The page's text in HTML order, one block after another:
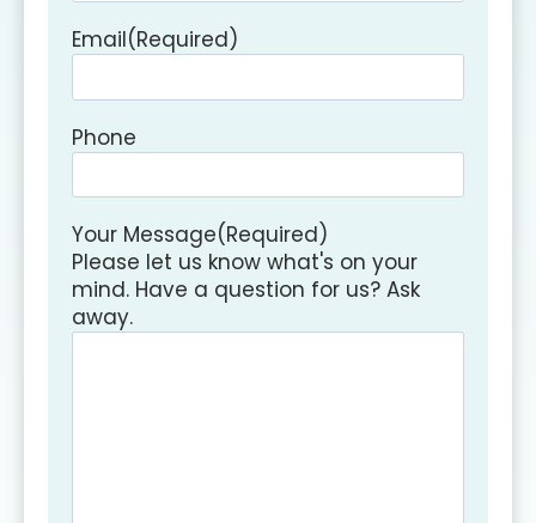
Email(Required)
Phone
Your Message(Required)
Please let us know what's on your
mind. Have a question for us? Ask
away.